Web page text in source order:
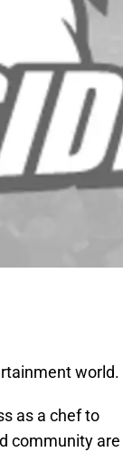
world.
as a chef to
community are